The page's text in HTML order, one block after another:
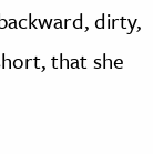
dirty,
that she